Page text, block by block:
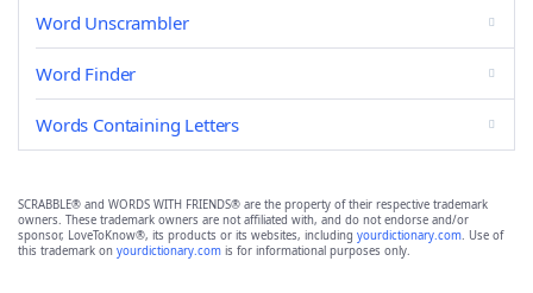
Word Unscrambler
Word Finder
Words Containing Letters
SCRABBLE® and WORDS WITH FRIENDS® are the property of their respective trademark
owners. These trademark owners are not affiliated with, and do not endorse and/or
sponsor, LoveToKnow®, its products or its websites, including yourdictionary.com. Use of
this trademark on yourdictionary.com is for informational purposes only.